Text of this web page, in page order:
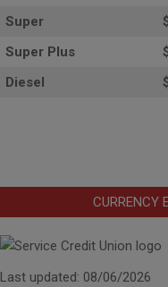
Super
Super Plus
Diesel
CURRENCY
Last updated: 08/06/2026